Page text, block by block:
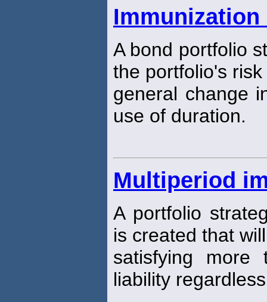
A bond portfolio
the portfolio's
general change
use of duration.
Multiperiod
A portfolio
is created that
satisfying more
liability